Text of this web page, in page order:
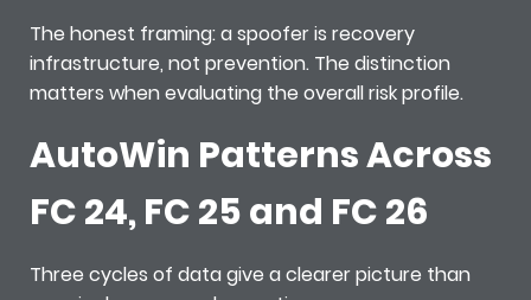
The honest framing: a spoofer is recovery
infrastructure, not prevention. The distinction
matters when evaluating the overall risk profile.
AutoWin Patterns Across
FC 24, FC 25 and FC 26
Three cycles of data give a clearer picture than